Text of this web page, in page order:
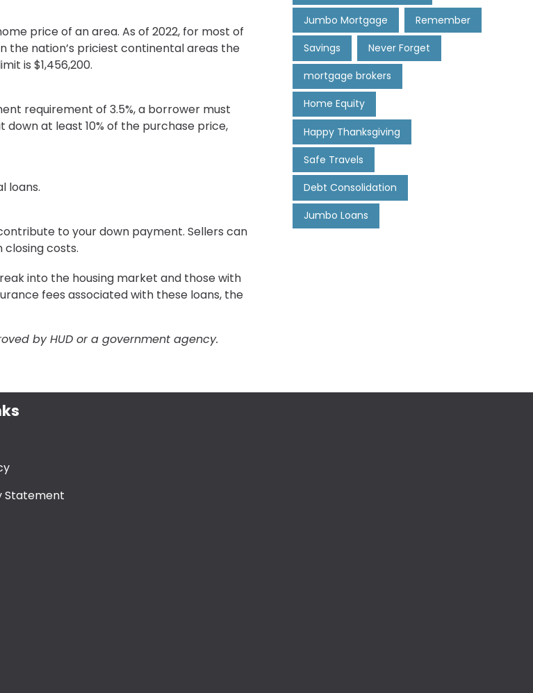
price of an area. As of 2022, for most of
the nation’s priciest continental areas the
is $1,456,200.
requirement of 3.5%, a borrower must
at least 10% of the purchase price,
loans.
to your down payment. Sellers can
costs.
into the housing market and those with
fees associated with these loans, the
by HUD or a government agency.
Jumbo Mortgage Remember
Savings Never Forget
mortgage brokers
Home Equity
Happy Thanksgiving
Safe Travels
Debt Consolidation
Jumbo Loans
Statement